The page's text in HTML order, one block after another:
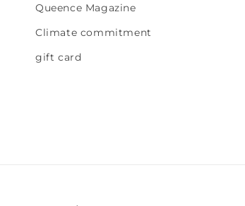
Queence Magazine
Climate commitment
gift card